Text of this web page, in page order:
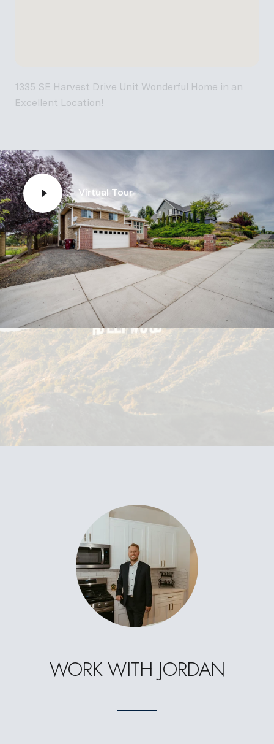
1335 SE Harvest Drive Unit Wonderful Home in an
Excellent Location!
Virtual Tour
WORK WITH JORDAN